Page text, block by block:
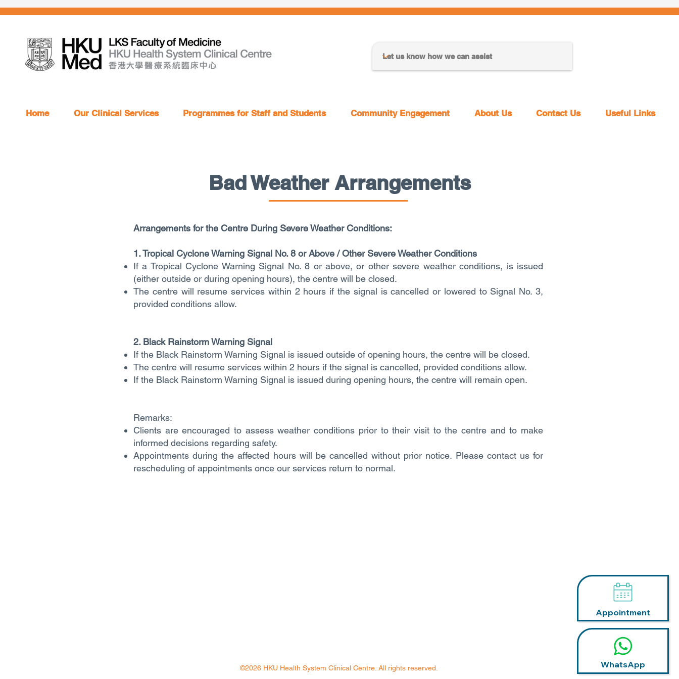
Home Our Clinical Services Programmes for Staff and Students Community Engagement About Us Contact Us Useful Links
Bad Weather Arrangements
Arrangements for the Centre During Severe Weather Conditions:​​
1. Tropical Cyclone Warning Signal No. 8 or Above / Other Severe Weather Conditions
If a Tropical Cyclone Warning Signal No. 8 or above, or other severe weather conditions, is issued
(either outside or during opening hours), the centre will be closed.
The centre will resume services within 2 hours if the signal is cancelled or lowered to Signal No. 3,
provided conditions allow.
2. Black Rainstorm Warning Signal
If the Black Rainstorm Warning Signal is issued outside of opening hours, the centre will be closed.
The centre will resume services within 2 hours if the signal is cancelled, provided conditions allow.
If the Black Rainstorm Warning Signal is issued during opening hours, the centre will remain open.
Remarks:
Clients are encouraged to assess weather conditions prior to their visit to the centre and to make
informed decisions regarding safety.
Appointments during the affected hours will be cancelled without prior notice. Please contact us for
rescheduling of appointments once our services return to normal.
Appointment
WhatsApp
©2026 HKU Health System Clinical Centre. All rights reserved.